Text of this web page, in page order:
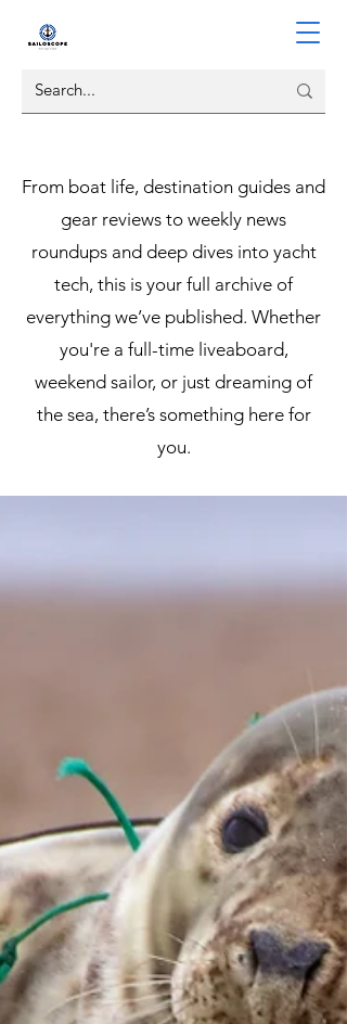
From boat life, destination guides and
gear reviews to weekly news
roundups and deep dives into yacht
tech, this is your full archive of
everything we’ve published. Whether
you're a full-time liveaboard,
weekend sailor, or just dreaming of
the sea, there’s something here for
you.